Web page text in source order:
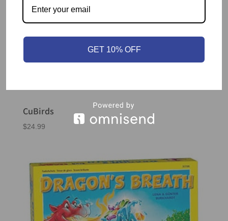
CuBirds
$24.99
GET 10% OFF